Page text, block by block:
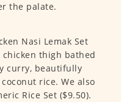
the palate.
Nasi Lemak Set
chicken thigh bathed
curry, beautifully
rice. We also
Rice Set ($9.50).